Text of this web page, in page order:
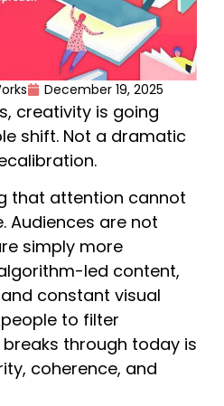
December 19, 2025
creativity is going
shift. Not a dramatic
that attention cannot
Audiences are not
simply more
led content,
constant visual
to filter
through today is
coherence, and